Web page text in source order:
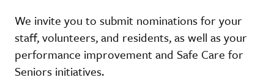
We invite you to submit nominations for your
staff, volunteers, and residents, as well as your
performance improvement and Safe Care for
Seniors initiatives.